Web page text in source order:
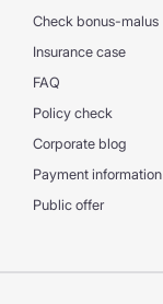
Check bonus-malus
Insurance case
FAQ
Policy check
Corporate blog
Payment information
Public offer